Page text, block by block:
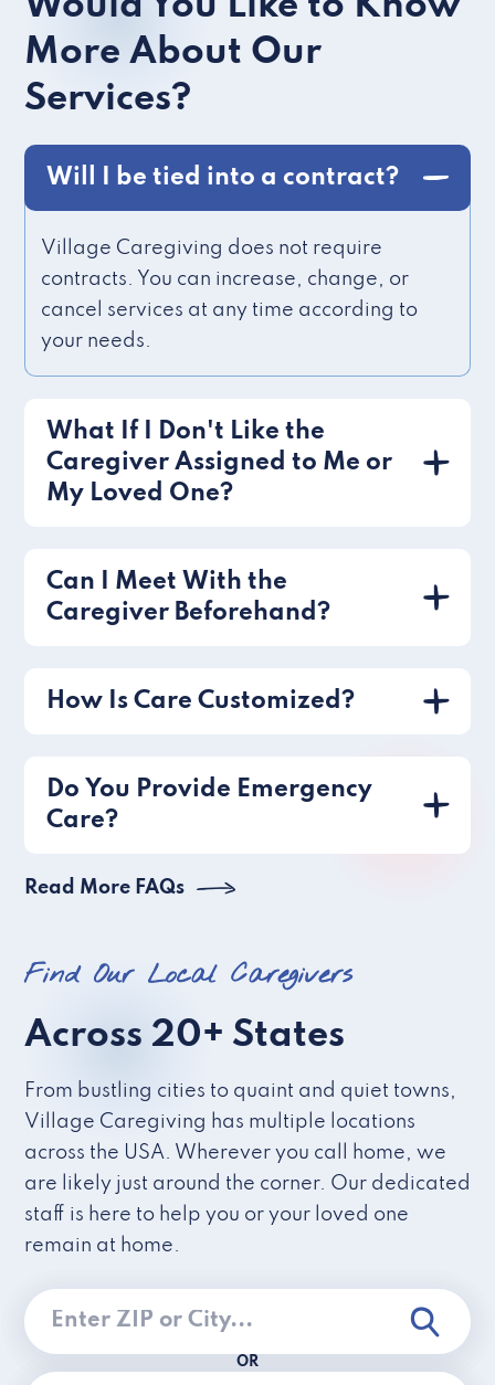
More About Our
Services?
Will I be tied into a contract?
Village Caregiving does not require
contracts. You can increase, change, or
cancel services at any time according to
your needs.
What If I Don't Like the
Caregiver Assigned to Me or
My Loved One?
Can I Meet With the
Caregiver Beforehand?
How Is Care Customized?
Do You Provide Emergency
Care?
Read More FAQs
Find Our Local Caregivers
Across 20+ States
From bustling cities to quaint and quiet towns,
Village Caregiving has multiple locations
across the USA. Wherever you call home, we
are likely just around the corner. Our dedicated
staff is here to help you or your loved one
remain at home.
OR